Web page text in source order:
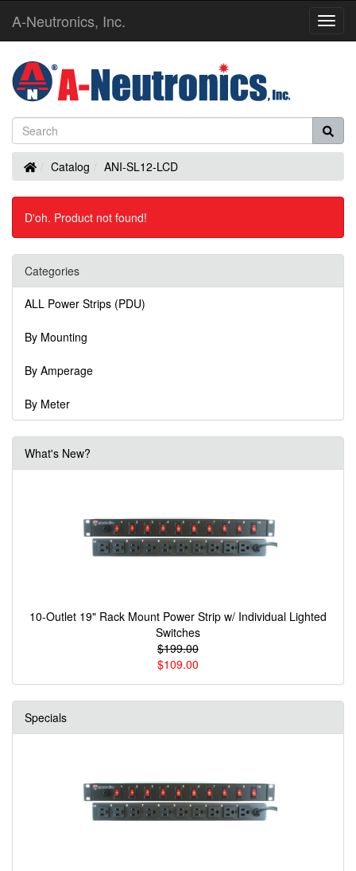
A-Neutronics, Inc.
HomeCatalog ANI-SL12-LCD
D'oh. Product not found!
Categories
ALL Power Strips (PDU)
By Mounting
By Amperage
By Meter
What's New?
10-Outlet 19" Rack Mount Power Strip w/ Individual Lighted
Switches
$199.00
$109.00
Specials